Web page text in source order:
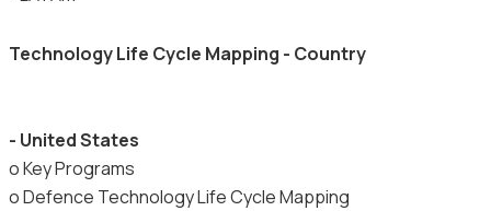
Technology Life Cycle Mapping - Country
- United States
o Key Programs
o Defence Technology Life Cycle Mapping